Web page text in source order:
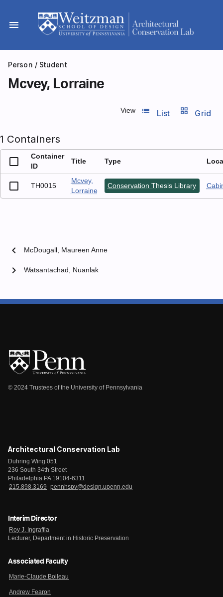
content
menu
Person / Student
Mcvey, Lorraine
View list_view
List grid_view Grid
1 Containers
Container
ID
Title Type
TH0015
Mcvey,
Lorraine
Conservation Thesis Library
chevron_left McDougall, Maureen Anne
Watsantachad, Nuanlak
chevron_right
© 2024 Trustees of the University of Pennsylvania
Architectural Conservation Lab
Duhring Wing 051
236 South 34th Street
Philadelphia PA 19104-6311
215.898.3169
pennhspv@design.upenn.edu
Interim Director
Roy J. Ingraffia
Lecturer, Department in Historic Preservation
Associated Faculty
Marie-Claude Boileau
Andrew Fearon